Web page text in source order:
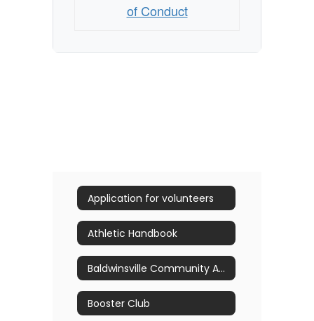
of Conduct
Application for volunteers
Athletic Handbook
Baldwinsville Community Athletic Hall of Fame Nominations
Booster Club